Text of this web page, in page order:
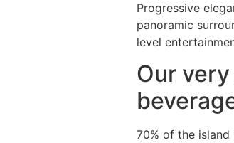
Progressive
panoramic
level
Our
70% of the